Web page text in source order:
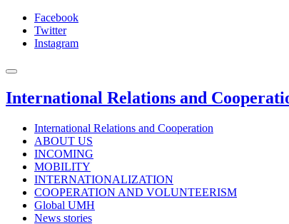
Facebook
Twitter
Instagram
International Relations and
International Relations and Cooperation
ABOUT US
INCOMING
MOBILITY
INTERNATIONALIZATION
COOPERATION AND VOLUNTEERISM
Global UMH
News stories